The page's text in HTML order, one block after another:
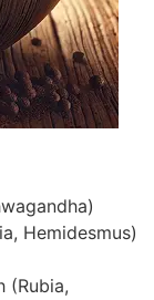
Hemidesmus)
(Rubia,